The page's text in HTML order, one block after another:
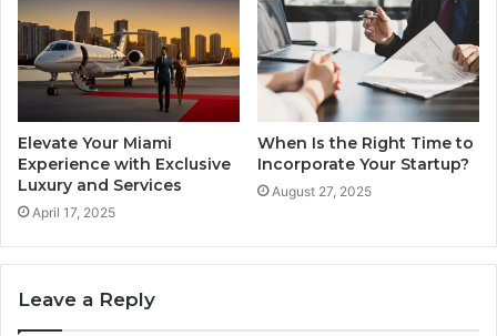
Elevate Your Miami
Experience with Exclusive
Luxury and Services
April 17, 2025
When Is the Right Time to
Incorporate Your Startup?
August 27, 2025
Leave a Reply